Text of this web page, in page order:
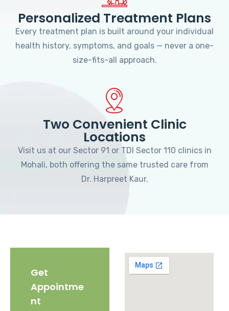
Personalized Treatment Plans
Every treatment plan is built around your individual
health history, symptoms, and goals — never a one-
size-fits-all approach.
Two Convenient Clinic
Locations
Visit us at our Sector 91 or TDI Sector 110 clinics in
Mohali, both offering the same trusted care from
Dr. Harpreet Kaur.
Get
Appointme
nt